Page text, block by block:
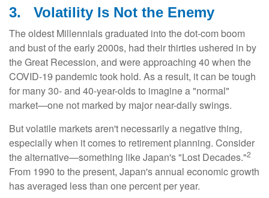
3. Volatility Is Not the Enemy
The oldest Millennials graduated into the dot-com boom
and bust of the early 2000s, had their thirties ushered in by
the Great Recession, and were approaching 40 when the
COVID-19 pandemic took hold. As a result, it can be tough
for many 30- and 40-year-olds to imagine a "normal"
market—one not marked by major near-daily swings.
But volatile markets aren't necessarily a negative thing,
especially when it comes to retirement planning. Consider
the alternative—something like Japan's "Lost Decades."2
From 1990 to the present, Japan's annual economic growth
has averaged less than one percent per year.